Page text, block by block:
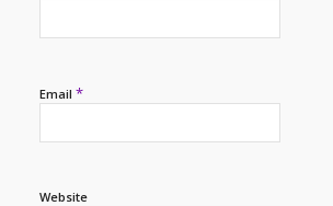
Email *
Website